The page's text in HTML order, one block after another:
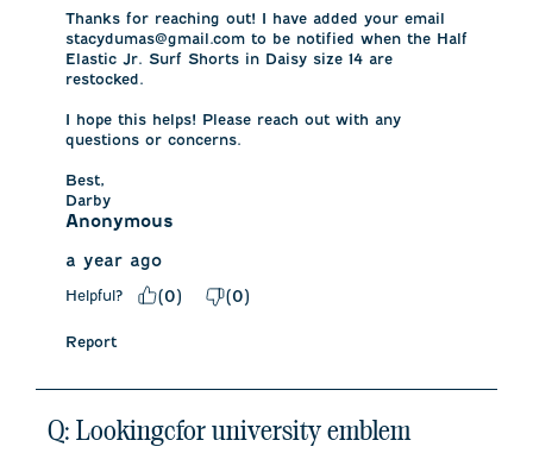
Thanks for reaching out! I have added your email
stacydumas@gmail.com to be notified when the Half
Elastic Jr. Surf Shorts in Daisy size 14 are
restocked.
I hope this helps! Please reach out with any
questions or concerns.
Best,
Darby
Anonymous
a year ago
Helpful? (0) (0)
Report
Q: Lookingcfor university emblem